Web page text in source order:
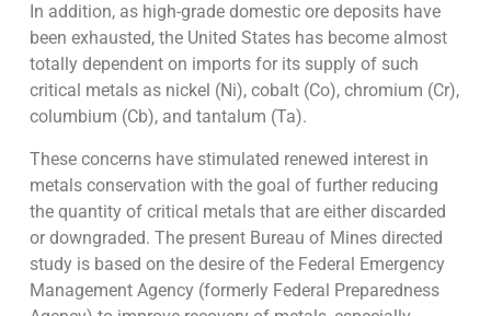
In addition, as high-grade domestic ore deposits have
been exhausted, the United States has become almost
totally dependent on imports for its supply of such
critical metals as nickel (Ni), cobalt (Co), chromium (Cr),
columbium (Cb), and tantalum (Ta).
These concerns have stimulated renewed interest in
metals conservation with the goal of further reducing
the quantity of critical metals that are either discarded
or downgraded. The present Bureau of Mines directed
study is based on the desire of the Federal Emergency
Management Agency (formerly Federal Preparedness